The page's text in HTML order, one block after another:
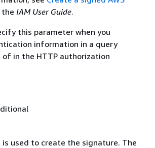
the IAM User Guide.
this parameter when you
information in a query
in the HTTP authorization
used to create the signature. The